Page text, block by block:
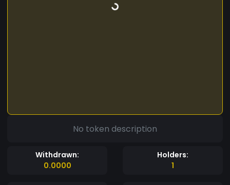
No token description
Withdrawn:
0.0000
Holders:
1